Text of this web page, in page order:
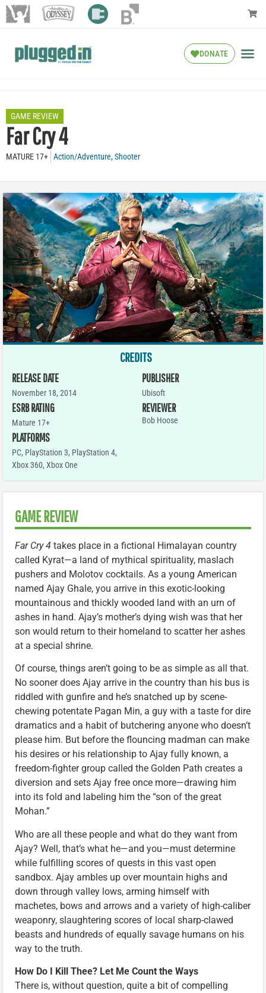
DONATE
GAME REVIEW
Far Cry 4
MATURE 17+ Action/Adventure,Shooter
CREDITS
RELEASE DATE
November 18, 2014
ESRB RATING
Mature 17+
PLATFORMS
PC, PlayStation 3, PlayStation 4,
Xbox 360, Xbox One
PUBLISHER
Ubisoft
REVIEWER
Bob Hoose
GAME REVIEW
Far Cry 4 takes place in a fictional Himalayan country
called Kyrat—a land of mythical spirituality, maslach
pushers and Molotov cocktails. As a young American
named Ajay Ghale, you arrive in this exotic-looking
mountainous and thickly wooded land with an urn of
ashes in hand. Ajay’s mother’s dying wish was that her
son would return to their homeland to scatter her ashes
at a special shrine.
Of course, things aren’t going to be as simple as all that.
No sooner does Ajay arrive in the country than his bus is
riddled with gunfire and he’s snatched up by scene-
chewing potentate Pagan Min, a guy with a taste for dire
dramatics and a habit of butchering anyone who doesn’t
please him. But before the flouncing madman can make
his desires or his relationship to Ajay fully known, a
freedom-fighter group called the Golden Path creates a
diversion and sets Ajay free once more—drawing him
into its fold and labeling him the “son of the great
Mohan.”
Who are all these people and what do they want from
Ajay? Well, that’s what he—and you—must determine
while fulfilling scores of quests in this vast open
sandbox. Ajay ambles up over mountain highs and
down through valley lows, arming himself with
machetes, bows and arrows and a variety of high-caliber
weaponry, slaughtering scores of local sharp-clawed
beasts and hundreds of equally savage humans on his
way to the truth.
How Do I Kill Thee? Let Me Count the Ways
There is, without question, quite a bit of compelling